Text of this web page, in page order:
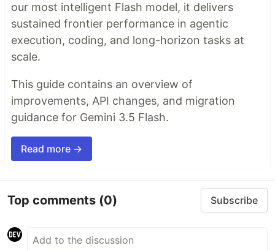
our most intelligent Flash model, it delivers
sustained frontier performance in agentic
execution, coding, and long-horizon tasks at
scale.
This guide contains an overview of
improvements, API changes, and migration
guidance for Gemini 3.5 Flash.
Read more →
Top comments (0) Subscribe